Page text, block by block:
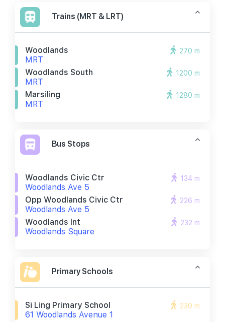
Trains (MRT & LRT)
Woodlands
MRT
270 m
Woodlands South
MRT
1200 m
Marsiling
MRT
1280 m
Bus Stops
Woodlands Civic Ctr
Woodlands Ave 5
134 m
Opp Woodlands Civic Ctr
Woodlands Ave 5
226 m
Woodlands Int
Woodlands Square
232 m
Primary Schools
Si Ling Primary School
61 Woodlands Avenue 1
230 m